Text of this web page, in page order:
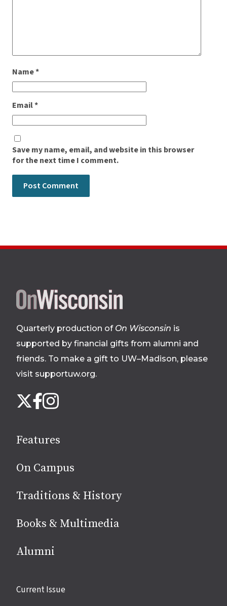
Name*
Email*
Save my name, email, and website in this browser
for the next time I comment.
Site
footer
Quarterly production of On Wisconsin is
supported by financial gifts from alumni and
friends. To make a gift to UW–Madison, please
visit supportuw.org.
us
media
X Facebook
Instagram
Features
On Campus
Traditions & History
Books & Multimedia
Alumni
Site
Current Issue